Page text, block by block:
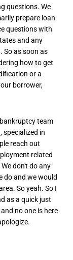
questions. We
prepare loan
questions with
and any
So as soon as
how to get
or a
borrower,
team
specialized in
reach out
related
don't do any
do and we would
So yeah. So I
as a quick just
no one is here